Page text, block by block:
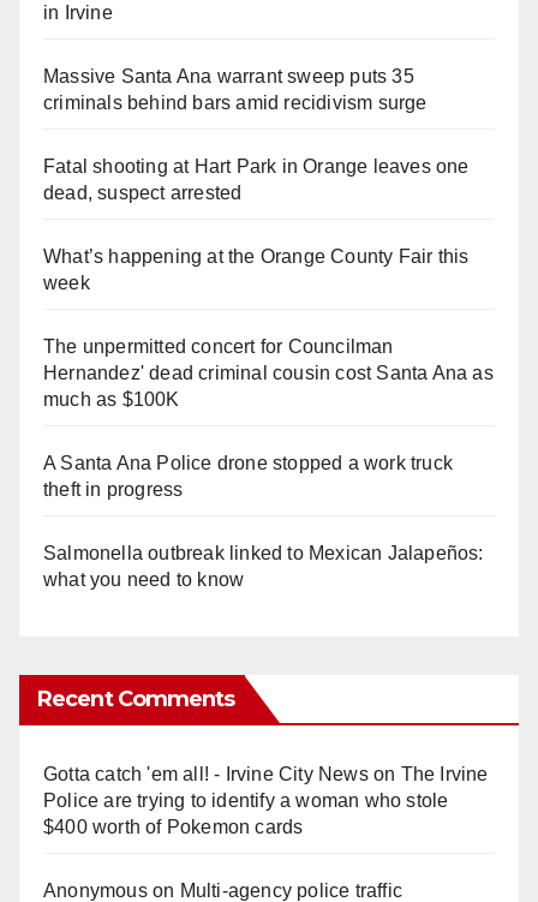
in Irvine
Massive Santa Ana warrant sweep puts 35
criminals behind bars amid recidivism surge
Fatal shooting at Hart Park in Orange leaves one
dead, suspect arrested
What’s happening at the Orange County Fair this
week
The unpermitted concert for Councilman
Hernandez' dead criminal cousin cost Santa Ana as
much as $100K
A Santa Ana Police drone stopped a work truck
theft in progress
Salmonella outbreak linked to Mexican Jalapeños:
what you need to know
Recent Comments
Gotta catch 'em all! - Irvine City Newson The Irvine
Police are trying to identify a woman who stole
$400 worth of Pokemon cards
Anonymouson Multi‑agency police traffic